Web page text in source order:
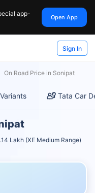
app-
Open App
Sign In
On Road Price in Sonipat
Variants Tata Car
Lakh (XE Medium Range)